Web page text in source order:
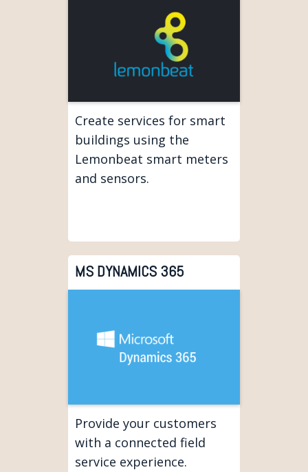
Create services for smart
buildings using the
Lemonbeat smart meters
and sensors.
MS DYNAMICS 365
Provide your customers
with a connected field
service experience.